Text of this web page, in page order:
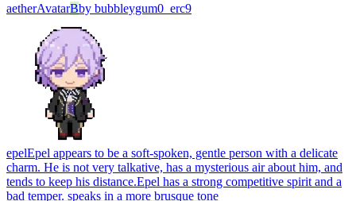
aetherAvatarBby bubbleygum0_erc9
epelEpel appears to be a soft-spoken, gentle person with a delicate
charm. He is not very talkative, has a mysterious air about him, and
tends to keep his distance.Epel has a strong competitive spirit and a
bad temper. speaks in a more brusque tone